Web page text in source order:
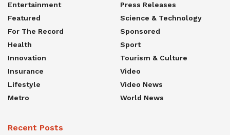
Entertainment
Featured
For The Record
Health
Innovation
Insurance
Lifestyle
Metro
Press Releases
Science & Technology
Sponsored
Sport
Tourism & Culture
Video
Video News
World News
Recent Posts